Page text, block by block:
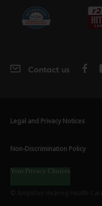
Contact us
Legal and Privacy Notices
Non-Discrimination Policy
Your Privacy Choices